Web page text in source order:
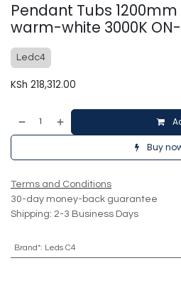
Pendant Tubs 1200mm
warm-white 3000K ON-
Ledc4
KSh 218,312.00
Buy
Terms and Conditions
30-day money-back guarantee
Shipping: 2-3 Business Days
Brand*: Leds C4